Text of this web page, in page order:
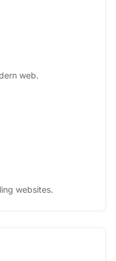
web.
websites.